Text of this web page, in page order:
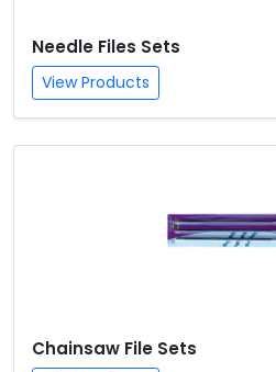
Needle Files Sets
View Products
Chainsaw File Sets